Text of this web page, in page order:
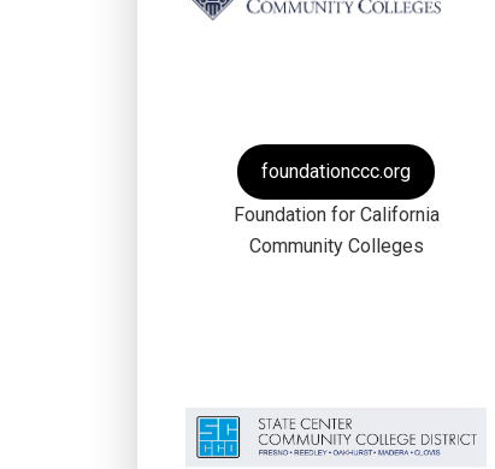
foundationccc.org
Foundation for California
Community Colleges